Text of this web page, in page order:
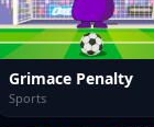
Grimace Penalty
Sports